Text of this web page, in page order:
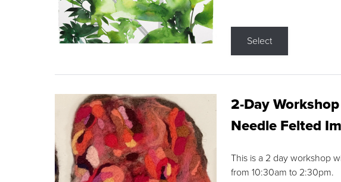
Select
2-Day
Needle Felted
This is a 2 day workshop
from 10:30am to 2:30pm.